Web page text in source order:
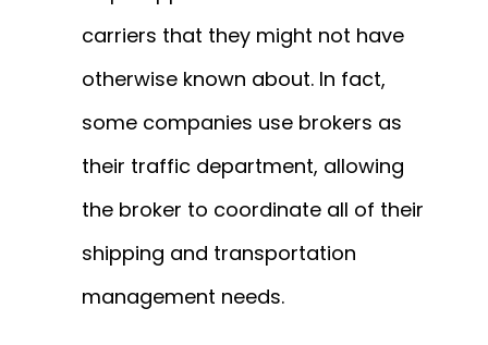
carriers that they might not have
otherwise known about. In fact,
some companies use brokers as
their traffic department, allowing
the broker to coordinate all of their
shipping and transportation
management needs.